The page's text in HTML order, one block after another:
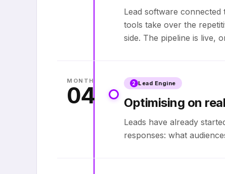
Lead software
tools take over the
side. The pipeline is live,
MONTH
04 2 Lead Engine
Optimising on
Leads have already
responses: what